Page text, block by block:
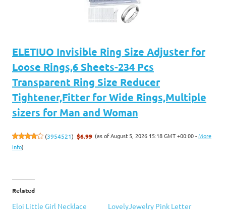
ELETIUO Invisible Ring Size Adjuster for
Loose Rings,6 Sheets-234 Pcs
Transparent Ring Size Reducer
Tightener,Fitter for Wide Rings,Multiple
sizers for Man and Woman
(3954521) $6.99 (as of August 5, 2026 15:18 GMT +00:00 -More
info)
Related
Eloi Little Girl Necklace
LovelyJewelry Pink Letter